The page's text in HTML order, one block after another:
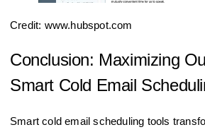
Credit: www.hubspot.com
Conclusion: Maximizing
Smart Cold Email
Smart cold email scheduling tools